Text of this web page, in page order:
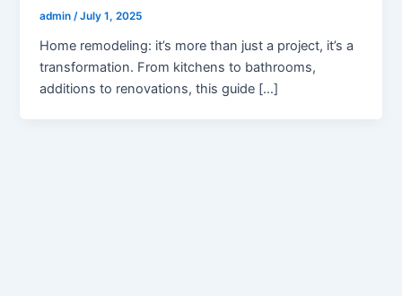
admin/July 1, 2025
Home remodeling: it’s more than just a project, it’s a
transformation. From kitchens to bathrooms,
additions to renovations, this guide […]